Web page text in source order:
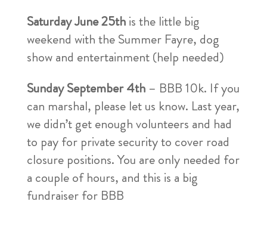
Saturday June 25this the little big
weekend with the Summer Fayre, dog
show and entertainment (help needed)
Sunday September 4th– BBB 10k. If you
can marshal, please let us know. Last year,
we didn’t get enough volunteers and had
to pay for private security to cover road
closure positions. You are only needed for
a couple of hours, and this is a big
fundraiser for BBB